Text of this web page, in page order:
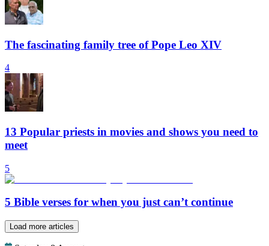
The fascinating family tree of Pope Leo XIV
4
13 Popular priests in movies and shows you need to
meet
5
5 Bible verses for when you just can’t continue
Load more articles